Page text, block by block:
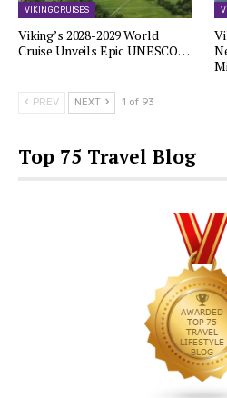
VIKING CRUISES
Viking’s 2028-2029 World
Cruise Unveils Epic UNESCO…
PREV NEXT 1 of 93
Top 75 Travel Blog